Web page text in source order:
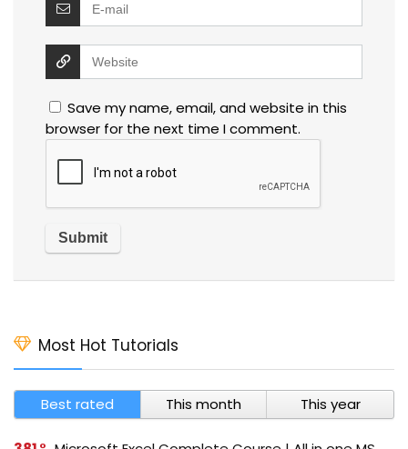
Save my name, email, and website in this
browser for the next time I comment.
Most Hot Tutorials
Best rated This month This year